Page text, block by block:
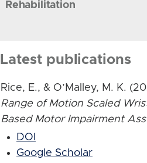
Rehabilitation
Latest publications
Rice, E., & O’Malley, M. K.
Range of Motion Scaled
Based Motor Impairment
DOI
Google Scholar